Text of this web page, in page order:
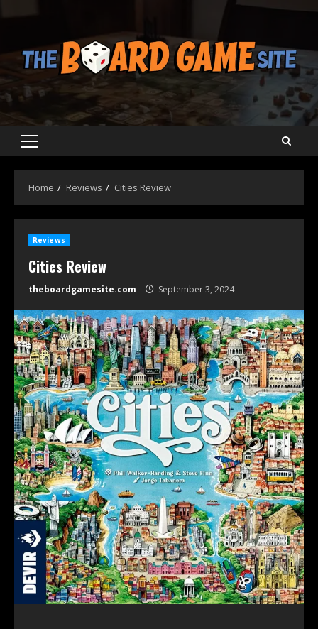
Primary
Home Reviews Cities Review
Reviews
Cities Review
theboardgamesite.com September 3, 2024